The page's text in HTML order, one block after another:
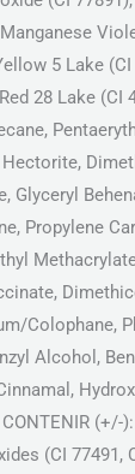
5 Lake
28 Lake
Glyceryl
Propylene
Colophane,
Alcohol,
(CI 77491,